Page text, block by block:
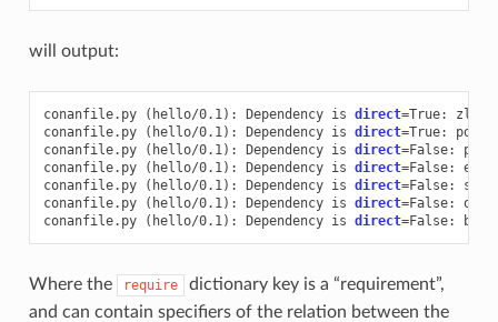
will output:
conanfile.py ( hello/0.1) : Dependency is direct=True:
zlib/
conanfile.py
( hello/0.1) : Dependency is direct=True:
conanfile.py
( hello/0.1) : Dependency is direct=False:
conanfile.py
( hello/0.1) : Dependency is direct=False:
conanfile.py
( hello/0.1) : Dependency is direct=False:
conanfile.py
( hello/0.1) : Dependency is direct=False:
conanfile.py
( hello/0.1) : Dependency is direct=False:
Where the require
dictionary key is a “requirement”,
and can contain specifiers of the relation between the